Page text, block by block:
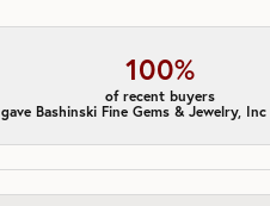
100%
of recent buyers
gave Bashinski Fine Gems & Jewelry,